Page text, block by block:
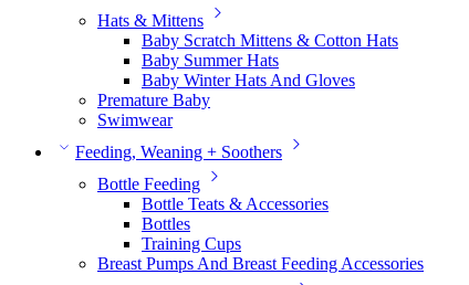
Hats & Mittens
Baby Scratch Mittens & Cotton Hats
Baby Summer Hats
Baby Winter Hats And Gloves
Premature Baby
Swimwear
Feeding, Weaning + Soothers
Bottle Feeding
Bottle Teats & Accessories
Bottles
Training Cups
Breast Pumps And Breast Feeding Accessories